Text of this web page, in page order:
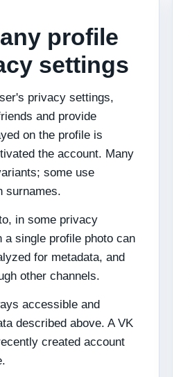
profile
settings
privacy settings,
and provide
on the profile is
the account. Many
some use
surnames.
in some privacy
single profile photo can
for metadata, and
other channels.
accessible and
described above. A VK
created account